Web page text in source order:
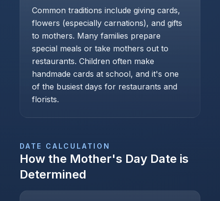
Common traditions include giving cards,
flowers (especially carnations), and gifts
to mothers. Many families prepare
special meals or take mothers out to
restaurants. Children often make
handmade cards at school, and it's one
of the busiest days for restaurants and
florists.
DATE CALCULATION
How the Mother's Day Date is
Determined